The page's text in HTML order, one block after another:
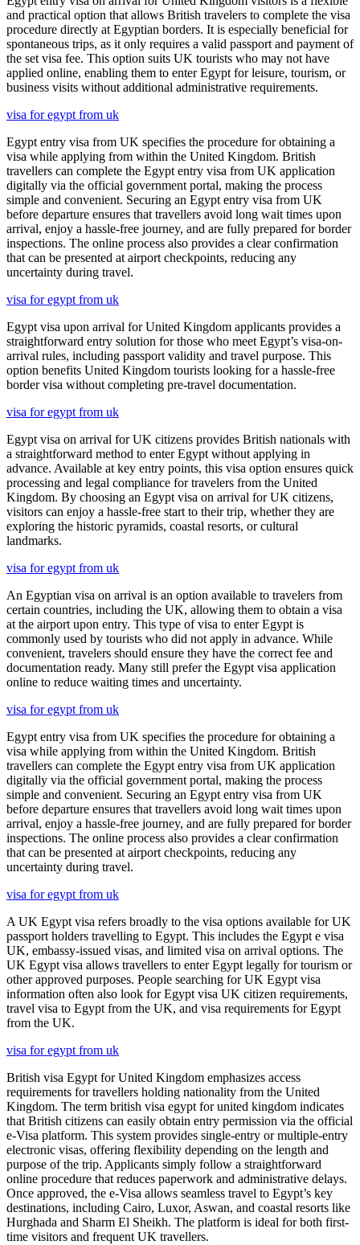
and practical option that allows British travelers to complete the visa
procedure directly at Egyptian borders. It is especially beneficial for
spontaneous trips, as it only requires a valid passport and payment of
the set visa fee. This option suits UK tourists who may not have
applied online, enabling them to enter Egypt for leisure, tourism, or
business visits without additional administrative requirements.
visa for egypt from uk
Egypt entry visa from UK specifies the procedure for obtaining a
visa while applying from within the United Kingdom. British
travellers can complete the Egypt entry visa from UK application
digitally via the official government portal, making the process
simple and convenient. Securing an Egypt entry visa from UK
before departure ensures that travellers avoid long wait times upon
arrival, enjoy a hassle-free journey, and are fully prepared for border
inspections. The online process also provides a clear confirmation
that can be presented at airport checkpoints, reducing any
uncertainty during travel.
visa for egypt from uk
Egypt visa upon arrival for United Kingdom applicants provides a
straightforward entry solution for those who meet Egypt’s visa-on-
arrival rules, including passport validity and travel purpose. This
option benefits United Kingdom tourists looking for a hassle-free
border visa without completing pre-travel documentation.
visa for egypt from uk
Egypt visa on arrival for UK citizens provides British nationals with
a straightforward method to enter Egypt without applying in
advance. Available at key entry points, this visa option ensures quick
processing and legal compliance for travelers from the United
Kingdom. By choosing an Egypt visa on arrival for UK citizens,
visitors can enjoy a hassle-free start to their trip, whether they are
exploring the historic pyramids, coastal resorts, or cultural
landmarks.
visa for egypt from uk
An Egyptian visa on arrival is an option available to travelers from
certain countries, including the UK, allowing them to obtain a visa
at the airport upon entry. This type of visa to enter Egypt is
commonly used by tourists who did not apply in advance. While
convenient, travelers should ensure they have the correct fee and
documentation ready. Many still prefer the Egypt visa application
online to reduce waiting times and uncertainty.
visa for egypt from uk
Egypt entry visa from UK specifies the procedure for obtaining a
visa while applying from within the United Kingdom. British
travellers can complete the Egypt entry visa from UK application
digitally via the official government portal, making the process
simple and convenient. Securing an Egypt entry visa from UK
before departure ensures that travellers avoid long wait times upon
arrival, enjoy a hassle-free journey, and are fully prepared for border
inspections. The online process also provides a clear confirmation
that can be presented at airport checkpoints, reducing any
uncertainty during travel.
visa for egypt from uk
A UK Egypt visa refers broadly to the visa options available for UK
passport holders travelling to Egypt. This includes the Egypt e visa
UK, embassy-issued visas, and limited visa on arrival options. The
UK Egypt visa allows travellers to enter Egypt legally for tourism or
other approved purposes. People searching for UK Egypt visa
information often also look for Egypt visa UK citizen requirements,
travel visa to Egypt from the UK, and visa requirements for Egypt
from the UK.
visa for egypt from uk
British visa Egypt for United Kingdom emphasizes access
requirements for travellers holding nationality from the United
Kingdom. The term british visa egypt for united kingdom indicates
that British citizens can easily obtain entry permission via the official
e-Visa platform. This system provides single-entry or multiple-entry
electronic visas, offering flexibility depending on the length and
purpose of the trip. Applicants simply follow a straightforward
online procedure that reduces paperwork and administrative delays.
Once approved, the e-Visa allows seamless travel to Egypt’s key
destinations, including Cairo, Luxor, Aswan, and coastal resorts like
Hurghada and Sharm El Sheikh. The platform is ideal for both first-
time visitors and frequent UK travellers.